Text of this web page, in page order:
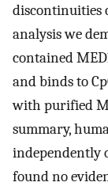
discontinuities
analysis we
contained
and binds to
with purified
summary,
independently
found no